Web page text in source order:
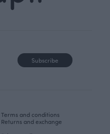
Subscribe
Terms and conditions
Returns and exchange